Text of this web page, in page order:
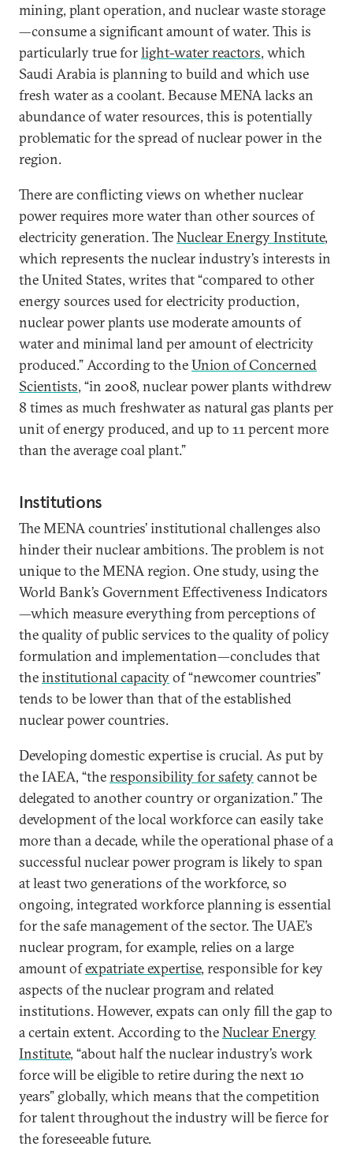
mining, plant operation, and nuclear waste storage
—consume a significant amount of water. This is
particularly true forlight-water reactors, which
Saudi Arabia is planning to build and which use
fresh water as a coolant. Because MENA lacks an
abundance of water resources, this is potentially
problematic for the spread of nuclear power in the
region.
There are conflicting views on whether nuclear
power requires more water than other sources of
electricity generation. TheNuclear Energy Institute,
which represents the nuclear industry’s interests in
the United States, writes that “compared to other
energy sources used for electricity production,
nuclear power plants use moderate amounts of
water and minimal land per amount of electricity
produced.” According to theUnion of Concerned
Scientists, “in 2008, nuclear power plants withdrew
8 times as much freshwater as natural gas plants per
unit of energy produced, and up to 11 percent more
than the average coal plant.”
Institutions
The MENA countries’ institutional challenges also
hinder their nuclear ambitions. The problem is not
unique to the MENA region. One study, using the
World Bank’s Government Effectiveness Indicators
—which measure everything from perceptions of
the quality of public services to the quality of policy
formulation and implementation—concludes that
theinstitutional capacityof “newcomer countries”
tends to be lower than that of the established
nuclear power countries.
Developing domestic expertise is crucial. As put by
the IAEA, “theresponsibility for safetycannot be
delegated to another country or organization.” The
development of the local workforce can easily take
more than a decade, while the operational phase of a
successful nuclear power program is likely to span
at least two generations of the workforce, so
ongoing, integrated workforce planning is essential
for the safe management of the sector. The UAE’s
nuclear program, for example, relies on a large
amount ofexpatriate expertise, responsible for key
aspects of the nuclear program and related
institutions. However, expats can only fill the gap to
a certain extent. According to theNuclear Energy
Institute, “about half the nuclear industry’s work
force will be eligible to retire during the next 10
years” globally, which means that the competition
for talent throughout the industry will be fierce for
the foreseeable future.